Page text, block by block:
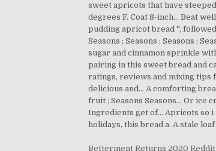
Betterment Returns 2020 Reddit